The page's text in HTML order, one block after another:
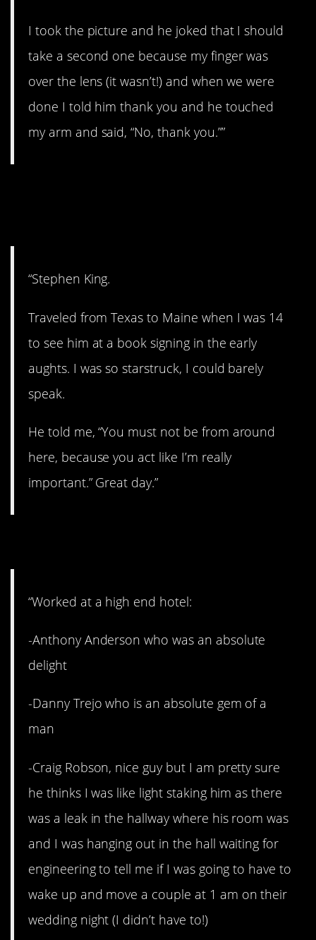
I took the picture and he joked that I should
take a second one because my finger was
over the lens (it wasn’t!) and when we were
done I told him thank you and he touched
my arm and said, “No, thank you.””
“Stephen King.
Traveled from Texas to Maine when I was 14
to see him at a book signing in the early
aughts. I was so starstruck, I could barely
speak.
He told me, “You must not be from around
here, because you act like I’m really
important.” Great day.”
“Worked at a high end hotel:
-Anthony Anderson who was an absolute
delight
-Danny Trejo who is an absolute gem of a
man
-Craig Robson, nice guy but I am pretty sure
he thinks I was like light staking him as there
was a leak in the hallway where his room was
and I was hanging out in the hall waiting for
engineering to tell me if I was going to have to
wake up and move a couple at 1 am on their
wedding night (I didn’t have to!)